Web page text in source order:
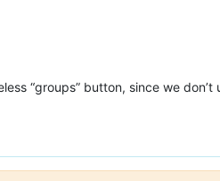
“groups” button, since we